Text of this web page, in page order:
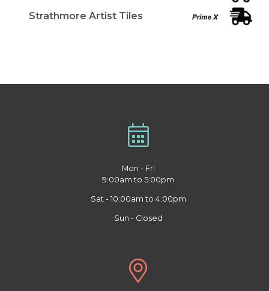
Strathmore Artist Tiles
Mon - Fri
9:00am to 5:00pm
Sat - 10:00am to 4:00pm
Sun - Closed